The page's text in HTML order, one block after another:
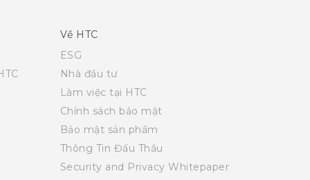
Về HTC
ESG
Nhà đầu tư
Làm việc tại HTC
Chính sách bảo mật
Bảo mật sản phẩm
Thông Tin Đấu Thầu
Security and Privacy Whitepaper